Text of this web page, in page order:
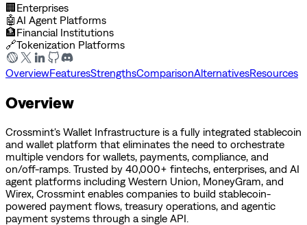
🏢 Enterprises
🤖AI Agent Platforms
🏦Financial Institutions
🔗Tokenization Platforms
OverviewFeaturesStrengthsComparisonAlternativesResources
Overview
Crossmint's Wallet Infrastructure is a fully integrated stablecoin
and wallet platform that eliminates the need to orchestrate
multiple vendors for wallets, payments, compliance, and
on/off-ramps. Trusted by 40,000+ fintechs, enterprises, and AI
agent platforms including Western Union, MoneyGram, and
Wirex, Crossmint enables companies to build stablecoin-
powered payment flows, treasury operations, and agentic
payment systems through a single API.